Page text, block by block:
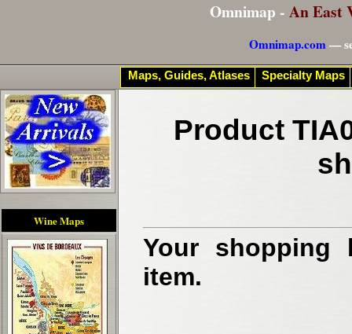
Omnimap - An East
Omnimap.com—
Wine Maps
Product
Your shopping
item.
Maps, Guides, Atlases Specialty Maps